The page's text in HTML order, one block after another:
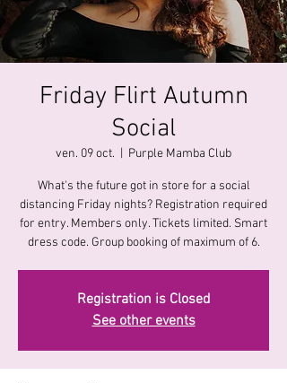
Friday Flirt Autumn
Social
ven. 09 oct. Purple Mamba Club
What's the future got in store for a social
distancing Friday nights? Registration required
for entry. Members only. Tickets limited. Smart
dress code. Group booking of maximum of 6.
Registration is Closed
See other events